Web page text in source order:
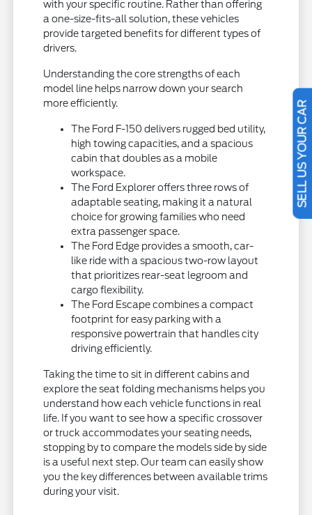
with your specific routine. Rather than offering
a one-size-fits-all solution, these vehicles
provide targeted benefits for different types of
drivers.
Understanding the core strengths of each
model line helps narrow down your search
more efficiently.
The Ford F-150 delivers rugged bed utility,
high towing capacities, and a spacious
cabin that doubles as a mobile
workspace.
The Ford Explorer offers three rows of
adaptable seating, making it a natural
choice for growing families who need
extra passenger space.
The Ford Edge provides a smooth, car-
like ride with a spacious two-row layout
that prioritizes rear-seat legroom and
cargo flexibility.
The Ford Escape combines a compact
footprint for easy parking with a
responsive powertrain that handles city
driving efficiently.
Taking the time to sit in different cabins and
explore the seat folding mechanisms helps you
understand how each vehicle functions in real
life. If you want to see how a specific crossover
or truck accommodates your seating needs,
stopping by to compare the models side by side
is a useful next step. Our team can easily show
you the key differences between available trims
during your visit.
SELL US YOUR CAR